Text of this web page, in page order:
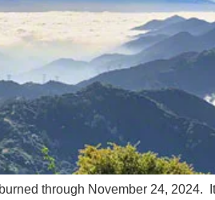
through November 24, 2024.